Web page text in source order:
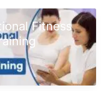
Fitness